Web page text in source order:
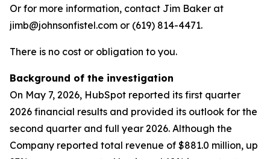
Or for more information, contact Jim Baker at
jimb@johnsonfistel.com or (619) 814-4471.
There is no cost or obligation to you.
Background of the investigation
On May 7, 2026, HubSpot reported its first quarter
2026 financial results and provided its outlook for the
second quarter and full year 2026. Although the
Company reported total revenue of $881.0 million, up